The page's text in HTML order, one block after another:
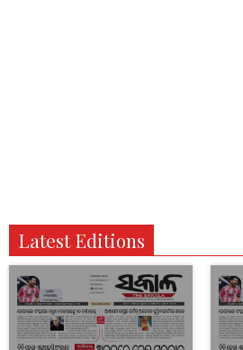
Latest Editions